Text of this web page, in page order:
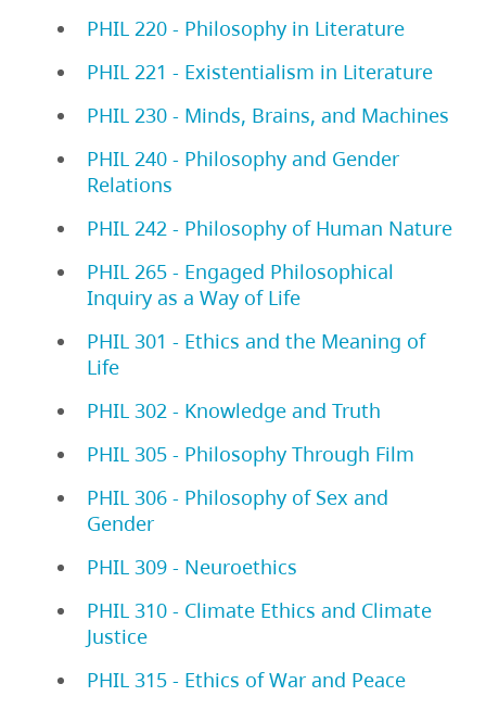
PHIL 220 - Philosophy in Literature
PHIL 221 - Existentialism in Literature
PHIL 230 - Minds, Brains, and Machines
PHIL 240 - Philosophy and Gender
Relations
PHIL 242 - Philosophy of Human Nature
PHIL 265 - Engaged Philosophical
Inquiry as a Way of Life
PHIL 301 - Ethics and the Meaning of
Life
PHIL 302 - Knowledge and Truth
PHIL 305 - Philosophy Through Film
PHIL 306 - Philosophy of Sex and
Gender
PHIL 309 - Neuroethics
PHIL 310 - Climate Ethics and Climate
Justice
PHIL 315 - Ethics of War and Peace